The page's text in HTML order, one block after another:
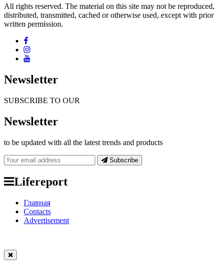
All rights reserved. The material on this site may not be reproduced,
distributed, transmitted, cached or otherwise used, except with prior
written permission.
Newsletter
SUBSCRIBE TO OUR
Newsletter
to be updated with all the latest trends and products
Subscribe
Lifereport
Главная
Contacts
Advertisement